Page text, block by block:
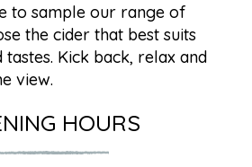
to sample our range of
the cider that best suits
Kick back, relax and
view.
HOURS